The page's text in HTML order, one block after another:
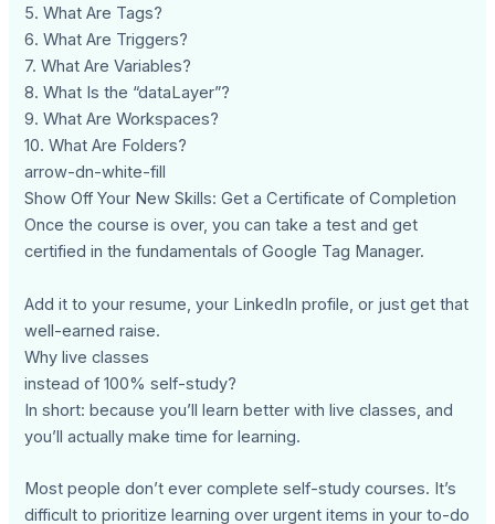
5. What Are Tags?
6. What Are Triggers?
7. What Are Variables?
8. What Is the “dataLayer”?
9. What Are Workspaces?
10. What Are Folders?
arrow-dn-white-fill
Show Off Your New Skills: Get a Certificate of Completion
Once the course is over, you can take a test and get
certified in the fundamentals of Google Tag Manager.
Add it to your resume, your LinkedIn profile, or just get that
well-earned raise.
Why live classes
instead of 100% self-study?
In short: because you’ll learn better with live classes, and
you’ll actually make time for learning.
Most people don’t ever complete self-study courses. It’s
difficult to prioritize learning over urgent items in your to-do